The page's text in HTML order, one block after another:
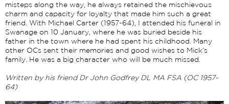
misteps along the way, he always retained the mischievous
charm and capacity for loyalty that made him such a great
friend. With Michael Carter (1957-64), I attended his funeral in
Swanage on 10 January, where he was buried beside his
father in the town where he had spent his childhood. Many
other OCs sent their memories and good wishes to Mick’s
family. He was a big character who will be much missed.
Written by his friend Dr John Godfrey DL MA FSA (OC 1957-
64)